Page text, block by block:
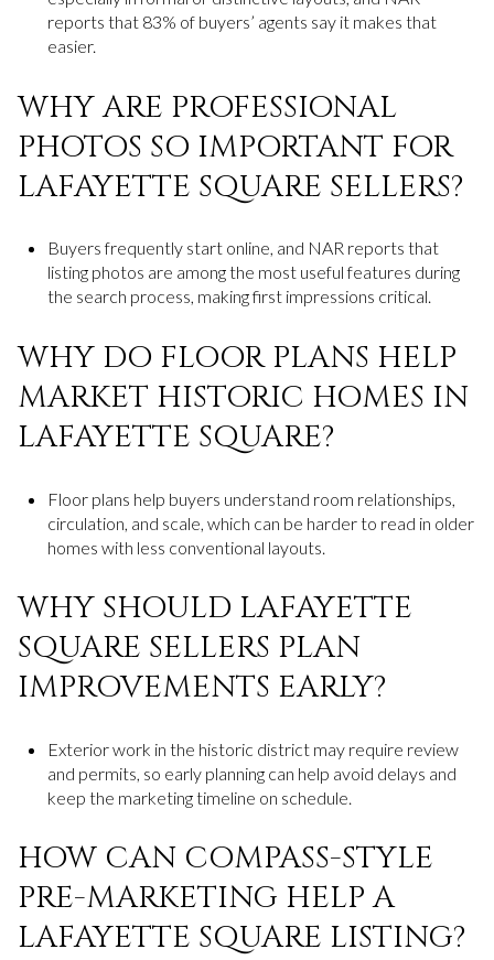
reports that 83% of buyers’ agents say it makes that
easier.
WHY ARE PROFESSIONAL
PHOTOS SO IMPORTANT FOR
LAFAYETTE SQUARE SELLERS?
Buyers frequently start online, and NAR reports that
listing photos are among the most useful features during
the search process, making first impressions critical.
WHY DO FLOOR PLANS HELP
MARKET HISTORIC HOMES IN
LAFAYETTE SQUARE?
Floor plans help buyers understand room relationships,
circulation, and scale, which can be harder to read in older
homes with less conventional layouts.
WHY SHOULD LAFAYETTE
SQUARE SELLERS PLAN
IMPROVEMENTS EARLY?
Exterior work in the historic district may require review
and permits, so early planning can help avoid delays and
keep the marketing timeline on schedule.
HOW CAN COMPASS-STYLE
PRE-MARKETING HELP A
LAFAYETTE SQUARE LISTING?